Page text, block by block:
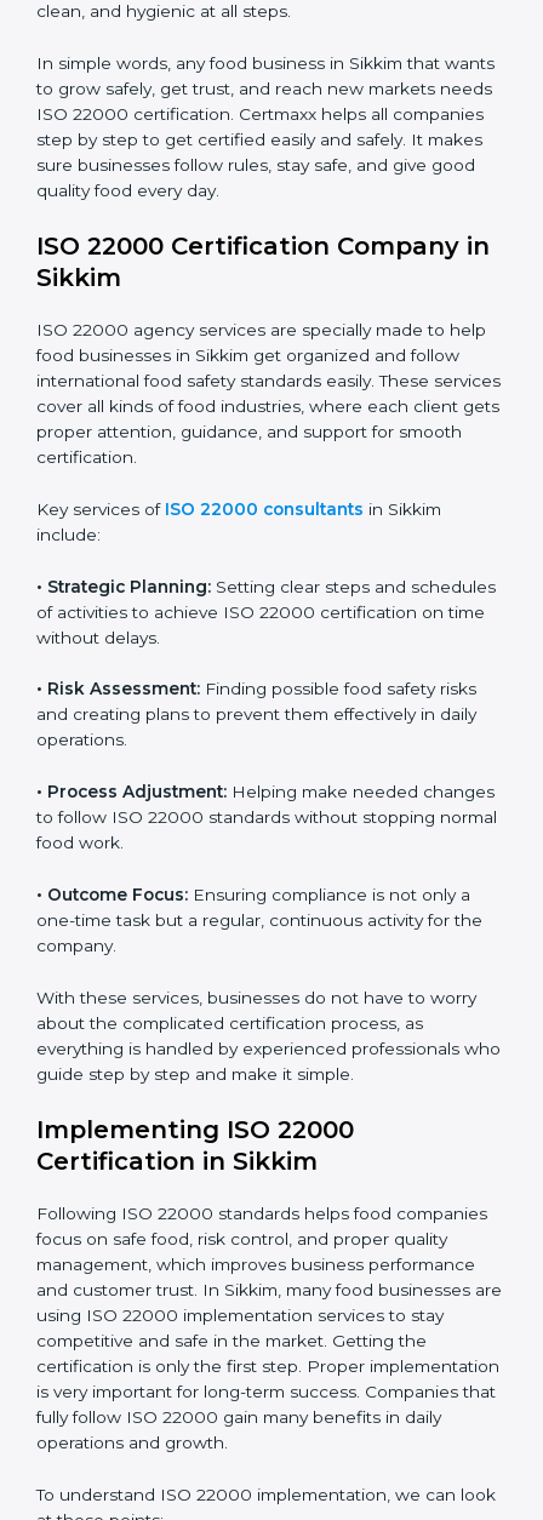
students and staff.
•Food Suppliers and Distributors: To keep quality
and safety in the supply chain from start to end.
•Beverage Companies:
In simple words, any food business in Sikkim that
markets needs ISO 22000 certification. Certmaxx
helps all companies step by step to get certified easily
and safely. It makes sure businesses follow rules, stay
safe, and give good quality food every day.
ISO 22000 Certification Company
ISO 22000 agency services are specially made to help
international food safety standards easily. These
services cover all kinds of food industries, where each
client gets proper attention, guidance, and support for
Key services ofISO 22000 consultants in Sikkim
include:
Strategic Planning:Setting clear steps and
schedules of activities to achieve ISO 22000
certification on time without delays.
Risk Assessment:Finding possible food safety risks
and creating plans to prevent them effectively in daily
operations.
•Process Adjustment:Helping make needed
changes to follow ISO 22000 standards without
stopping normal food work.
one-time task but a regular, continuous activity for the
company.
With these services, businesses do not have to worry
about the complicated certification process, as
everything is handled by experienced professionals
who guide step by step and make it simple.
Implementing ISO 22000
Certification in Sikkim
Following ISO 22000 standards helps food companies
focus on safe food, risk control, and proper quality
and customer trust. In Sikkim, many food businesses
Country
Submit